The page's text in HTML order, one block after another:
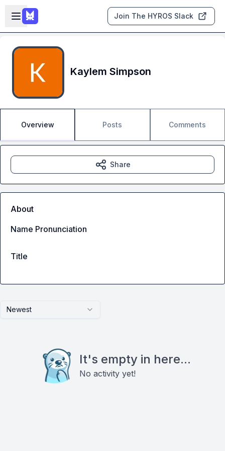
Skip to main content
Open sidebar
Join The HYROS Slack
Kaylem Simpson
Overview Posts Comments
Newest
It's empty in here...
No activity yet!
Share
About
Name Pronunciation
Title